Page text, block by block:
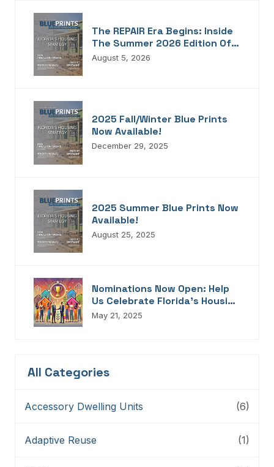
The REPAIR Era Begins: Inside
The Summer 2026 Edition Of
Blueprints!
August 5, 2026
2025 Fall/Winter Blue Prints
Now Available!
December 29, 2025
2025 Summer Blue Prints Now
Available!
August 25, 2025
Nominations Now Open: Help
Us Celebrate Florida’s Housing
Champions, Innovators,
May 21, 2025
All Categories
Accessory Dwelling Units (6)
Adaptive Reuse (1)